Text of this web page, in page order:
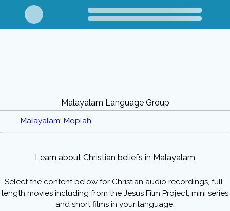
Malayalam Language Group
Malayalam: Moplah
Learn about Christian beliefs in Malayalam
Select the content below for Christian audio recordings, full-
length movies including from the Jesus Film Project, mini series
and short films in your language.